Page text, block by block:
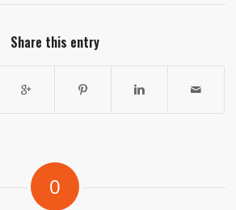
Share this entry
0